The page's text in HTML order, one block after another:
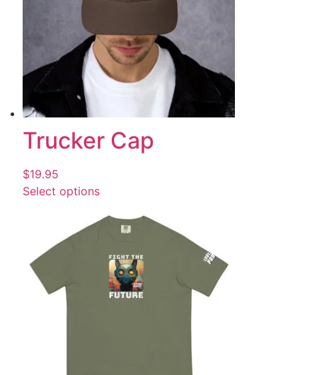
Trucker Cap
$19.95
Select options